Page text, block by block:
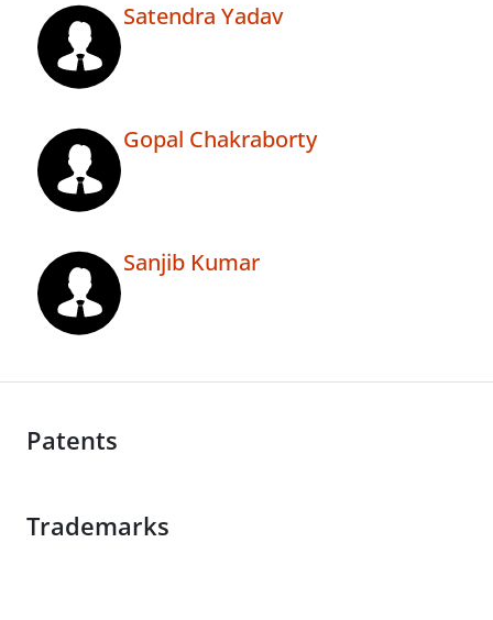
Satendra Yadav
Gopal Chakraborty
Sanjib Kumar
Patents
Trademarks